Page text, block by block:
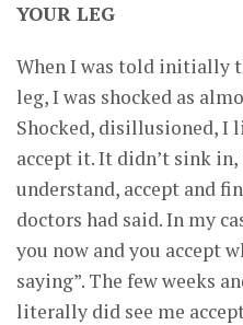
YOUR LEG
When I was told initially
leg, I was shocked as
Shocked, disillusioned, I
accept it. It didn’t sink
understand, accept and
doctors had said. In my
you now and you accept
saying”. The few weeks
literally did see me